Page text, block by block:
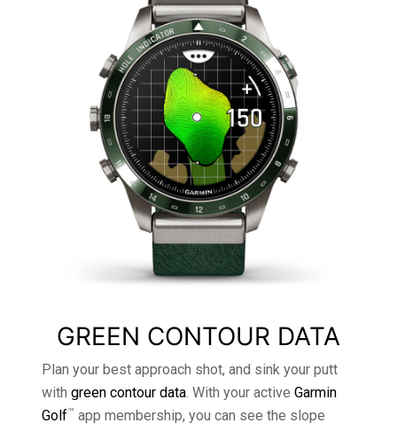
GREEN CONTOUR DATA
Plan your best approach shot, and sink your putt
with green contour data . With your active Garmin
Golf™ app membership, you can see the slope